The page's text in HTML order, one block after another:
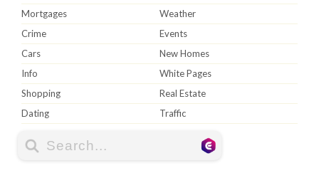
Mortgages
Weather
Crime
Events
Cars
New Homes
Info
White Pages
Shopping
Real Estate
Dating
Traffic